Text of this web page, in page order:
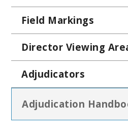
Field Markings
Director Viewing
Adjudicators
Adjudication